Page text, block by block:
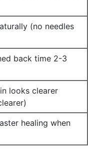
(no needles
back time 2-3
looks clearer
healing when